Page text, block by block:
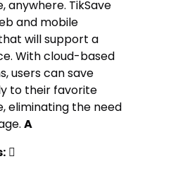
anywhere. TikSave
and mobile
will support a
With cloud-based
users can save
to their favorite
eliminating the need
A
